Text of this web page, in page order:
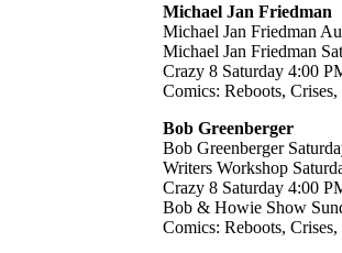
Michael Jan Friedman
Michael Jan Friedman
Michael Jan Friedman
Crazy 8 Saturday 4:00
Comics: Reboots,
Bob Greenberger
Bob Greenberger
Writers Workshop
Crazy 8 Saturday 4:00
Bob & Howie Show
Comics: Reboots,